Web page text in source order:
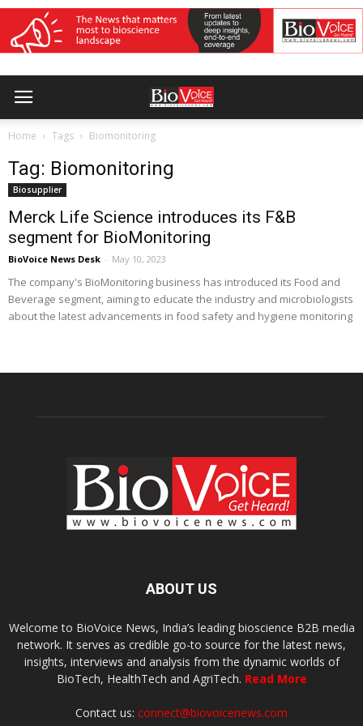
Home Tags Biomonitoring
Tag: Biomonitoring
Biosupplier
Merck Life Science introduces its F&B
segment for BioMonitoring
BioVoice News Desk - May 10, 2023
The company's BioMonitoring business has introduced its Food and
Beverage segment, aiming to educate the industry and microbiologists
about the latest advancements in food safety and hygiene monitoring
ABOUT US
Welcome to BioVoice News, India’s leading bioscience B2B media
network. It serves as credible go-to source for the latest news,
insights, interviews and analysis from the dynamic worlds of
BioTech, HealthTech and AgriTech. Read More
Contact us: connect@biovoicenews.com